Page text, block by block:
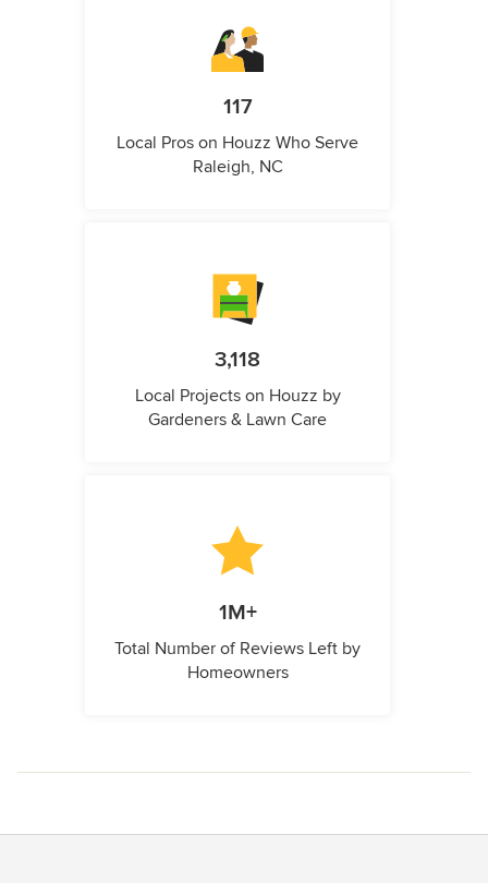
117
Local Pros on Houzz Who Serve
Raleigh, NC
3,118
Local Projects on Houzz by
Gardeners & Lawn Care
1M+
Total Number of Reviews Left by
Homeowners